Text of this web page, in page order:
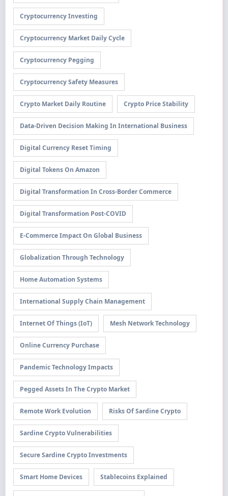
Cryptocurrency Investing
Cryptocurrency Market Daily Cycle
Cryptocurrency Pegging
Cryptocurrency Safety Measures
Crypto Market Daily Routine Crypto Price Stability
Data-Driven Decision Making In International Business
Digital Currency Reset Timing
Digital Tokens On Amazon
Digital Transformation In Cross-Border Commerce
Digital Transformation Post-COVID
E-Commerce Impact On Global Business
Globalization Through Technology
Home Automation Systems
International Supply Chain Management
Internet Of Things (IoT) Mesh Network Technology
Online Currency Purchase
Pandemic Technology Impacts
Pegged Assets In The Crypto Market
Remote Work Evolution Risks Of Sardine Crypto
Sardine Crypto Vulnerabilities
Secure Sardine Crypto Investments
Smart Home Devices Stablecoins Explained